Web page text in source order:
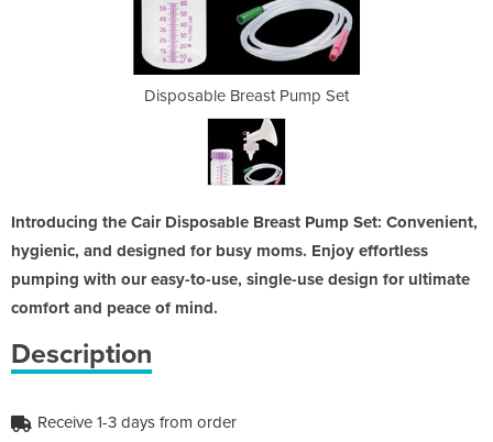
Disposable Breast Pump Set
Introducing the Cair Disposable Breast Pump Set: Convenient,
hygienic, and designed for busy moms. Enjoy effortless
pumping with our easy-to-use, single-use design for ultimate
comfort and peace of mind.
Description
Receive 1-3 days from order